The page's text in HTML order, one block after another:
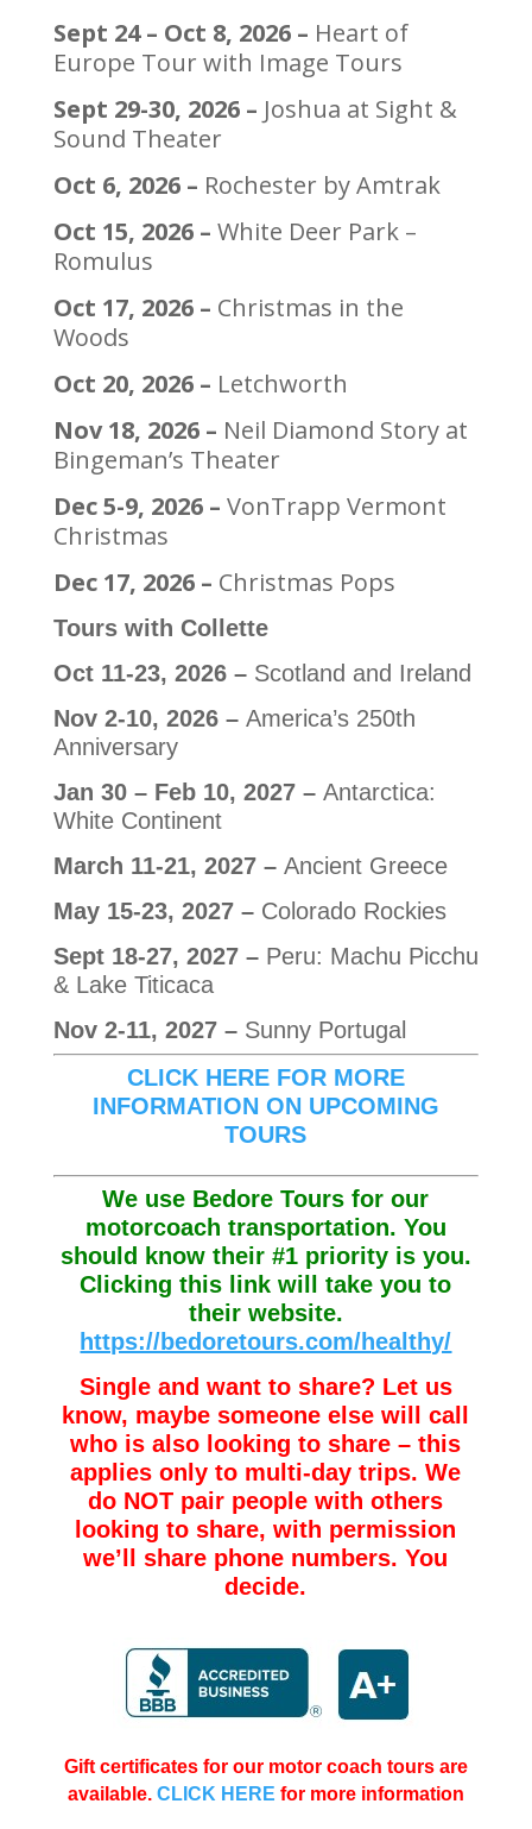
Sept 24 – Oct 8, 2026 – Heart of
Europe Tour with Image Tours
Sept 29-30, 2026 – Joshua at Sight &
Sound Theater
Oct 6, 2026 – Rochester by Amtrak
Oct 15, 2026 – White Deer Park –
Romulus
Oct 17, 2026 – Christmas in the
Woods
Oct 20, 2026 – Letchworth
Nov 18, 2026 – Neil Diamond Story at
Bingeman’s Theater
Dec 5-9, 2026 – VonTrapp Vermont
Christmas
Dec 17, 2026 – Christmas Pops
Tours with Collette
Oct 11-23, 2026 – Scotland and Ireland
Nov 2-10, 2026 – America’s 250th
Anniversary
Jan 30 – Feb 10, 2027 – Antarctica:
White Continent
March 11-21, 2027 – Ancient Greece
May 15-23, 2027 – Colorado Rockies
Sept 18-27, 2027 – Peru: Machu Picchu
& Lake Titicaca
Nov 2-11, 2027 – Sunny Portugal
CLICK HERE FOR MORE
INFORMATION ON UPCOMING
TOURS
We use Bedore Tours for our
motorcoach transportation. You
should know their #1 priority is you.
Clicking this link will take you to
their website.
https://bedoretours.com/healthy/
Single and want to share? Let us
know, maybe someone else will call
who is also looking to share – this
applies only to multi-day trips. We
do NOT pair people with others
looking to share, with permission
we’ll share phone numbers. You
decide.
Gift certificates for our motor coach tours are
available. CLICK HERE for more information